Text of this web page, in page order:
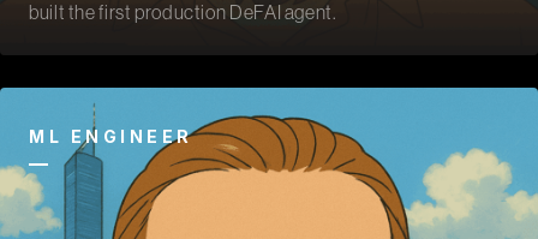
built the first production DeFAI agent.
ML ENGINEER